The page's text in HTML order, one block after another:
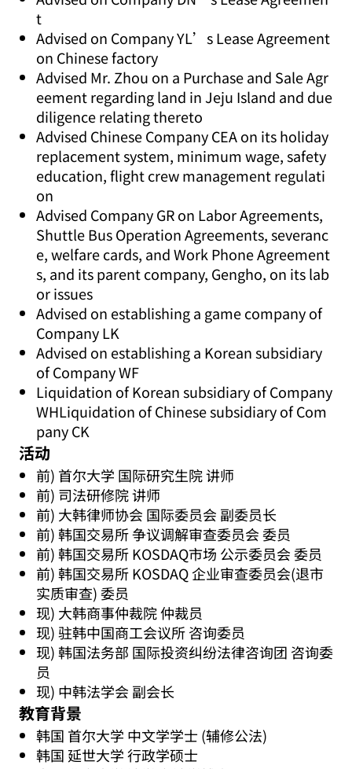
t
Advised on Company YL’s Lease Agreement
on Chinese factory
Advised Mr. Zhou on a Purchase and Sale Agr
eement regarding land in Jeju Island and due
diligence relating thereto
Advised Chinese Company CEA on its holiday
replacement system, minimum wage, safety
education, flight crew management regulati
on
Advised Company GR on Labor Agreements,
Shuttle Bus Operation Agreements, severanc
e, welfare cards, and Work Phone Agreement
s, and its parent company, Gengho, on its lab
or issues
Advised on establishing a game company of
Company LK
Advised on establishing a Korean subsidiary
of Company WF
Liquidation of Korean subsidiary of Company
WHLiquidation of Chinese subsidiary of Com
pany CK
活动
前) 首尔大学 国际研究生院 讲师
前) 司法研修院 讲师
前) 大韩律师协会 国际委员会 副委员长
前) 韩国交易所 争议调解审查委员会 委员
前) 韩国交易所 KOSDAQ市场 公示委员会 委员
前) 韩国交易所 KOSDAQ 企业审查委员会(退市
实质审查) 委员
现) 大韩商事仲裁院 仲裁员
现) 驻韩中国商工会议所 咨询委员
现) 韩国法务部 国际投资纠纷法律咨询团 咨询委
员
现) 中韩法学会 副会长
教育背景
韩国 首尔大学 中文学学士 (辅修公法)
韩国 延世大学 行政学硕士